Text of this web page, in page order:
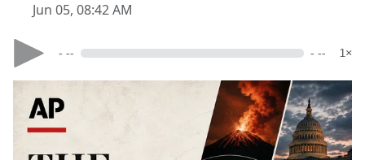
Jun 05, 08:42 AM
- -- - -- 1×